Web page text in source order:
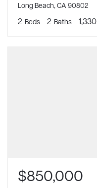
Long Beach, CA 90802
2 Beds 2 Baths 1,330
$850,000